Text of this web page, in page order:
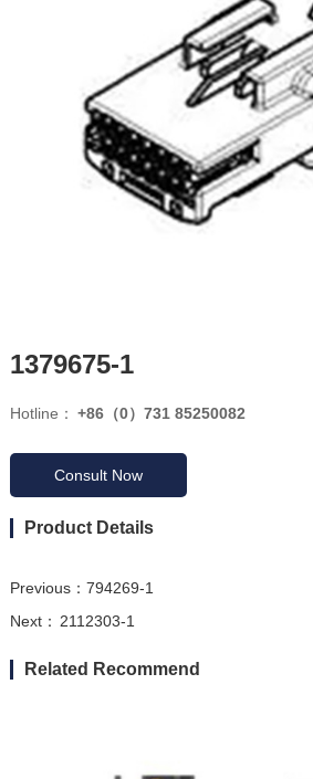
1379675-1
Hotline： +86（0）731 85250082
Consult Now
Product Details
Previous： 794269-1
Next： 2112303-1
Related Recommend